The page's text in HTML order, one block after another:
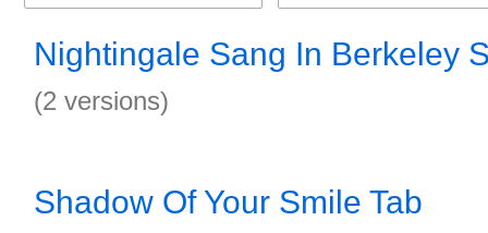
Nightingale Sang In Berkeley
(2 versions)
Shadow Of Your Smile Tab